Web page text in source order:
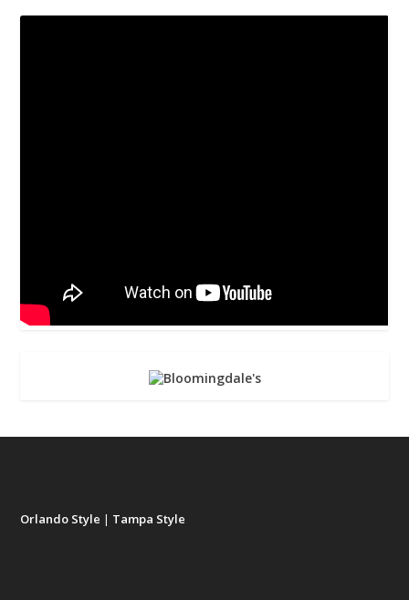
Orlando Style | Tampa Style